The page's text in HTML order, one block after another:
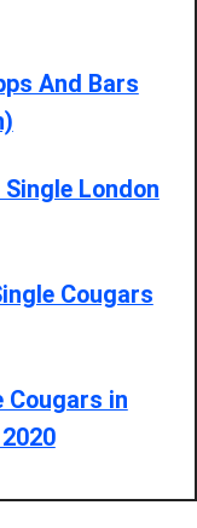
And Bars
London
Cougars
Cougars in